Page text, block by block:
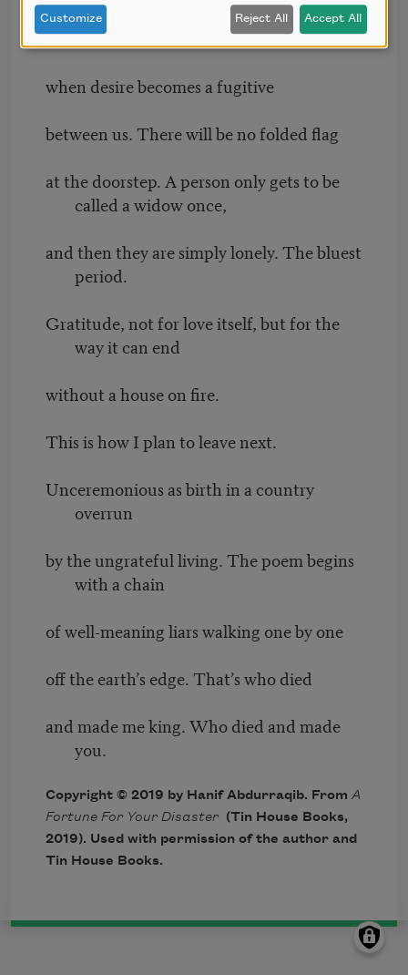
I’m past that now. No one will bury their
kin
when desire becomes a fugitive
between us. There will be no folded flag
at the doorstep. A person only gets to be
called a widow once,
and then they are simply lonely. The bluest
period.
Gratitude, not for love itself, but for the
way it can end
without a house on fire.
This is how I plan to leave next.
Unceremonious as birth in a country
overrun
by the ungrateful living. The poem begins
with a chain
of well-meaning liars walking one by one
off the earth’s edge. That’s who died
and made me king. Who died and made
you.
Copyright © 2019 by Hanif Abdurraqib. From A
Fortune For Your Disaster (Tin House Books,
2019). Used with permission of the author and
Tin House Books.
Customize Reject All Accept All